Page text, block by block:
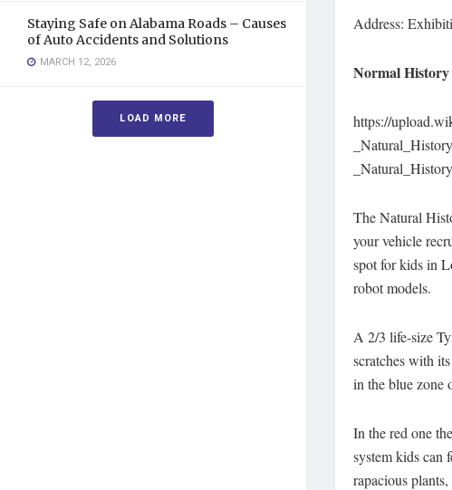
Staying Safe on Alabama Roads – Causes
of Auto Accidents and Solutions
MARCH 12, 2026
LOAD MORE
Address:
Normal
https://
The Natural
your vehicle
spot for kids in
robot models.
A 2/3 life-size
scratches with
in the blue zone
In the red one
system kids can
rapacious